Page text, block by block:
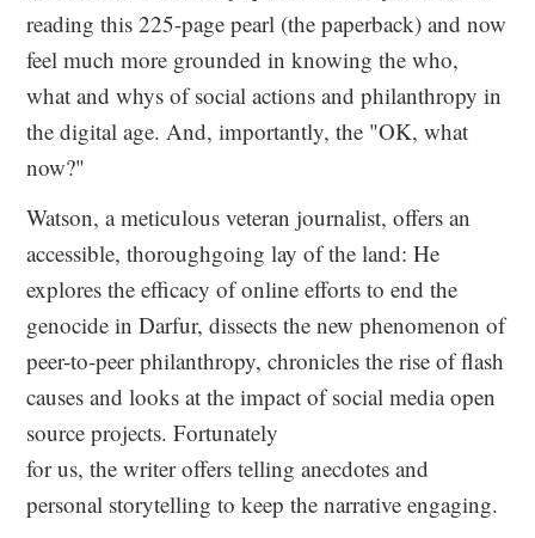
reading this 225-page pearl (the paperback) and now
feel much more grounded in knowing the who,
what and whys of social actions and philanthropy in
the digital age. And, importantly, the "OK, what
now?"
Watson, a meticulous veteran journalist, offers an
accessible, thoroughgoing lay of the land: He
explores the efficacy of online efforts to end the
genocide in Darfur, dissects the new phenomenon of
peer-to-peer philanthropy, chronicles the rise of flash
causes and looks at the impact of social media open
source projects. Fortunately
for us, the writer offers telling anecdotes and
personal storytelling to keep the narrative engaging.